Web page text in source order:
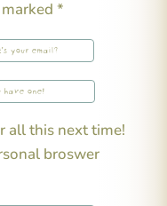
marked*
all this next time!
broswer